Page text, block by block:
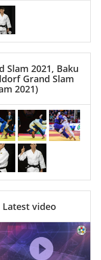
Slam 2021, Baku
Grand Slam
2021)
Latest video